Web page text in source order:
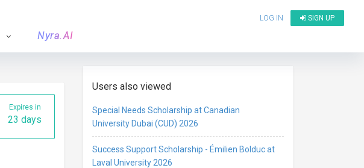
LOG IN SIGN UP
Nyra.AI
Expires in
23 days
Users also viewed
Special Needs Scholarship at Canadian
University Dubai (CUD) 2026
Success Support Scholarship - Émilien Bolduc at
Laval University 2026